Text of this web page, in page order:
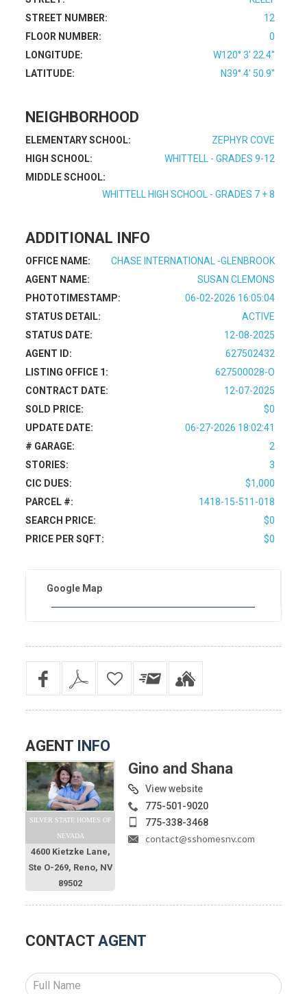
STREET NUMBER:
12
FLOOR NUMBER:
0
LONGITUDE:
W120° 3' 22.4''
LATITUDE:
N39° 4' 50.9''
NEIGHBORHOOD
ELEMENTARY SCHOOL:
ZEPHYR COVE
HIGH SCHOOL:
WHITTELL - GRADES 9-12
MIDDLE SCHOOL:
WHITTELL HIGH SCHOOL - GRADES 7 + 8
ADDITIONAL INFO
OFFICE NAME:
CHASE INTERNATIONAL -GLENBROOK
AGENT NAME:
SUSAN CLEMONS
PHOTOTIMESTAMP:
06-02-2026 16:05:04
STATUS DETAIL:
ACTIVE
STATUS DATE:
12-08-2025
AGENT ID:
627502432
LISTING OFFICE 1:
627500028-O
CONTRACT DATE:
12-07-2025
SOLD PRICE:
$0
UPDATE DATE:
06-27-2026 18:02:41
# GARAGE:
2
STORIES:
3
CIC DUES:
$1,000
PARCEL #:
1418-15-511-018
SEARCH PRICE:
$0
PRICE PER SQFT:
$0
Google Map
AGENT INFO
SILVER STATE HOMES OF
NEVADA
4600 Kietzke Lane,
Ste O-269, Reno, NV
89502
Gino and Shana
View website
775-501-9020
775-338-3468
contact@sshomesnv.com
CONTACT AGENT